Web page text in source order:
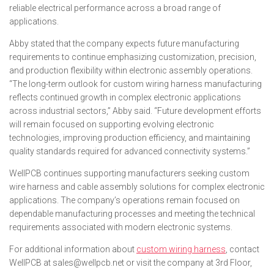
reliable electrical performance across a broad range of
applications.
Abby stated that the company expects future manufacturing
requirements to continue emphasizing customization, precision,
and production flexibility within electronic assembly operations.
“The long-term outlook for custom wiring harness manufacturing
reflects continued growth in complex electronic applications
across industrial sectors,” Abby said. “Future development efforts
will remain focused on supporting evolving electronic
technologies, improving production efficiency, and maintaining
quality standards required for advanced connectivity systems.”
WellPCB continues supporting manufacturers seeking custom
wire harness and cable assembly solutions for complex electronic
applications. The company’s operations remain focused on
dependable manufacturing processes and meeting the technical
requirements associated with modern electronic systems.
For additional information about custom wiring harness , contact
WellPCB at sales@wellpcb.net or visit the company at 3rd Floor,